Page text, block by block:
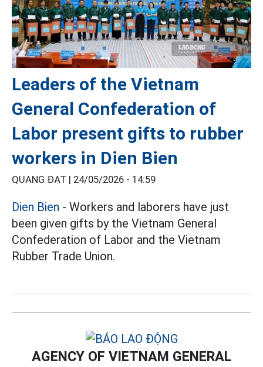
Leaders of the Vietnam
General Confederation of
Labor present gifts to rubber
workers in Dien Bien
QUANG ĐẠT | 24/05/2026 - 14:59
Dien Bien - Workers and laborers have just
been given gifts by the Vietnam General
Confederation of Labor and the Vietnam
Rubber Trade Union.
AGENCY OF VIETNAM GENERAL